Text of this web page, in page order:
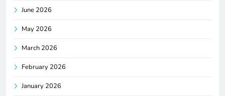
June 2026
May 2026
March 2026
February 2026
January 2026